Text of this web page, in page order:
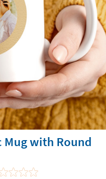
Mug with Round